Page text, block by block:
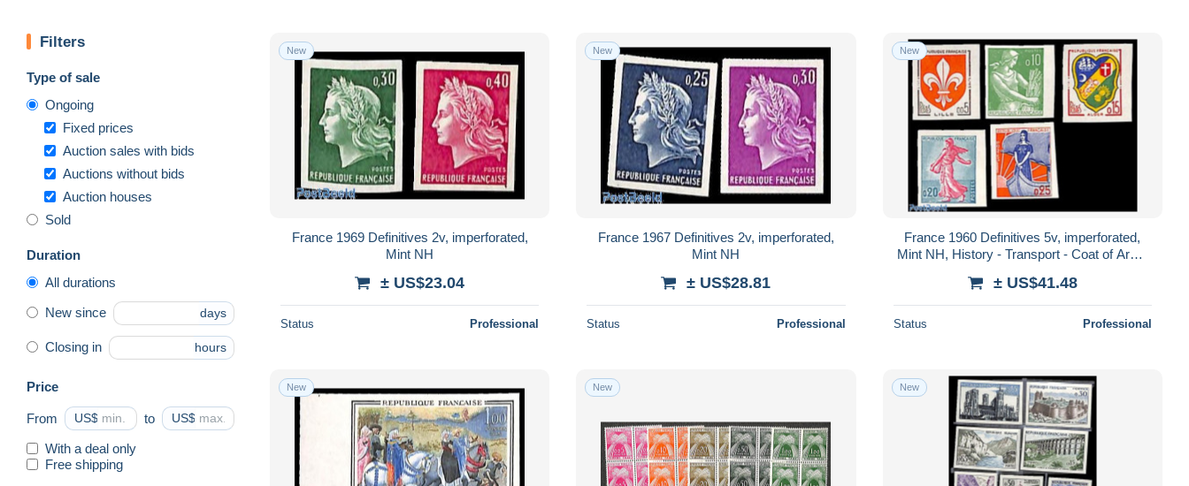
Filters
Type of sale
Ongoing
Fixed prices
Auction sales with bids
Auctions without bids
Auction houses
Sold
Duration
All durations
New since days
Closing in hours
Price
From US$ to US$
With a deal only
Free shipping
New
France 1969 Definitives 2v, imperforated,
Mint NH
± US$23.04
Status Professional
New
France 1967 Definitives 2v, imperforated,
Mint NH
± US$28.81
Status Professional
New
France 1960 Definitives 5v, imperforated,
Mint NH, History - Transport - Coat of Arms
± US$41.48
Status Professional
New New New